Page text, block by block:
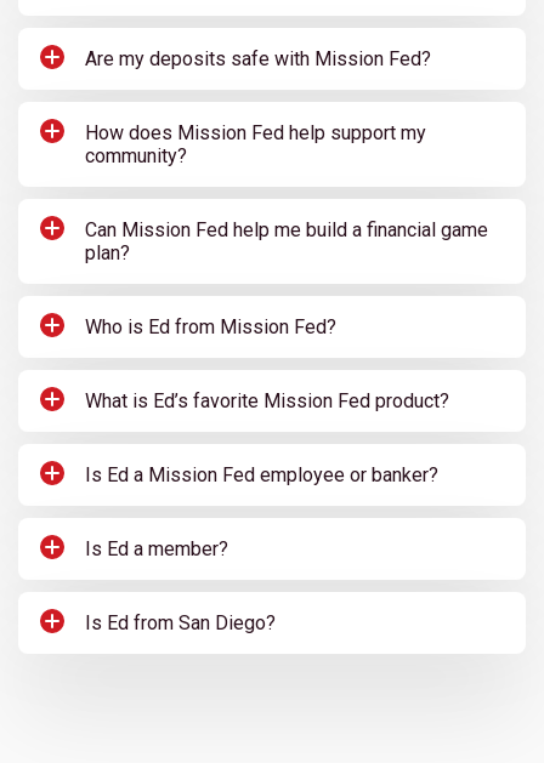
Are my deposits safe with Mission Fed?
How does Mission Fed help support my
community?
Can Mission Fed help me build a financial game
plan?
Who is Ed from Mission Fed?
What is Ed’s favorite Mission Fed product?
Is Ed a Mission Fed employee or banker?
Is Ed a member?
Is Ed from San Diego?